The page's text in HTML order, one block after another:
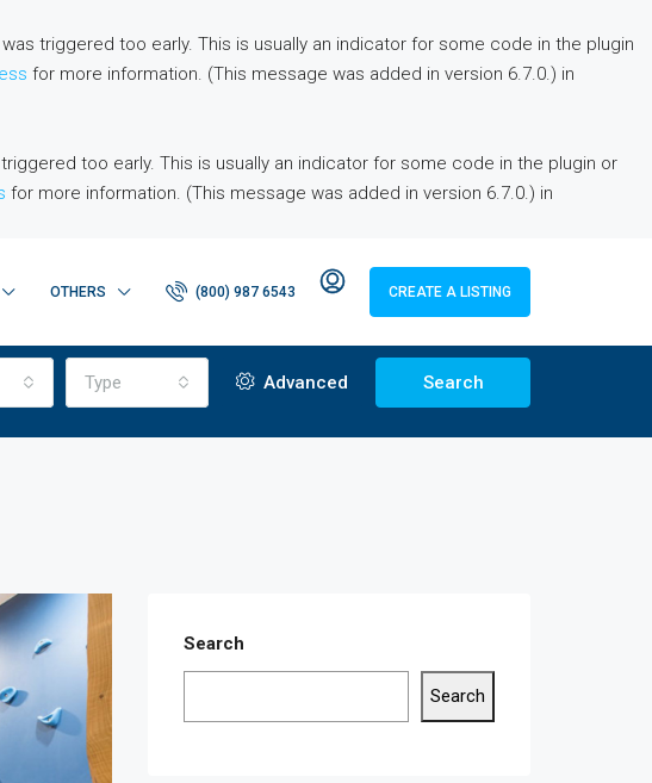
triggered too early. This is usually an indicator for some code in the plugin
for more information. (This message was added in version 6.7.0.) in
too early. This is usually an indicator for some code in the plugin or
for more information. (This message was added in version 6.7.0.) in
OTHERS (800) 987 6543 CREATE A LISTING
Type Advanced Search
Search
Search